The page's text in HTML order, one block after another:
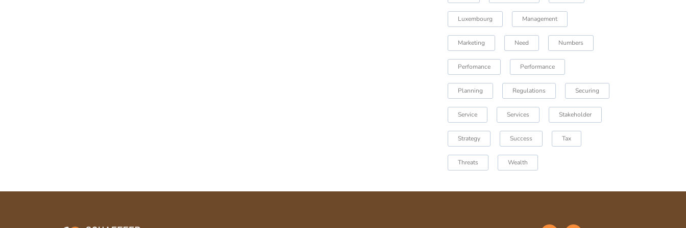
Luxembourg Management
Marketing Need Numbers
Perfomance Performance
Planning Regulations Securing
Service Services Stakeholder
Strategy Success Tax
Threats Wealth